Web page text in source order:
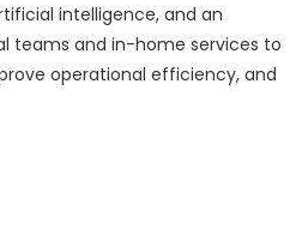
intelligence, and an
teams and in-home services to
operational efficiency, and